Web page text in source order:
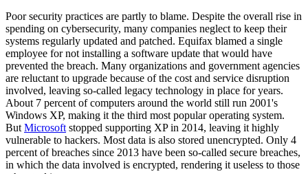
Poor security practices are partly to blame. Despite the overall rise in
spending on cybersecurity, many companies neglect to keep their
systems regularly updated and patched. Equifax blamed a single
employee for not installing a software update that would have
prevented the breach. Many organizations and government agencies
are reluctant to upgrade because of the cost and service disruption
involved, leaving so-called legacy technology in place for years.
About 7 percent of computers around the world still run 2001's
Windows XP, making it the third most popular operating system.
ButMicrosoftstopped supporting XP in 2014, leaving it highly
vulnerable to hackers. Most data is also stored unencrypted. Only 4
percent of breaches since 2013 have been so-called secure breaches,
in which the data involved is encrypted, rendering it useless to those